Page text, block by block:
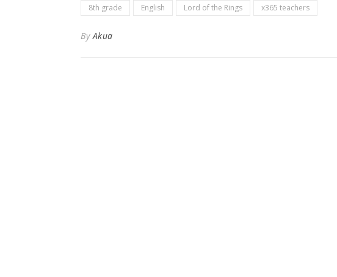
8th grade English Lord of the Rings x365 teachers
ByAkua